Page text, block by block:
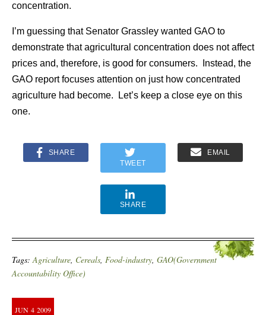
concentration.
I’m guessing that Senator Grassley wanted GAO to
demonstrate that agricultural concentration does not affect
prices and, therefore, is good for consumers. Instead, the
GAO report focuses attention on just how concentrated
agriculture had become. Let’s keep a close eye on this
one.
SHARE
TWEET
EMAIL
SHARE
Tags:Agriculture, Cereals, Food-industry, GAO(Government
Accountability Office)
JUN 4 2009